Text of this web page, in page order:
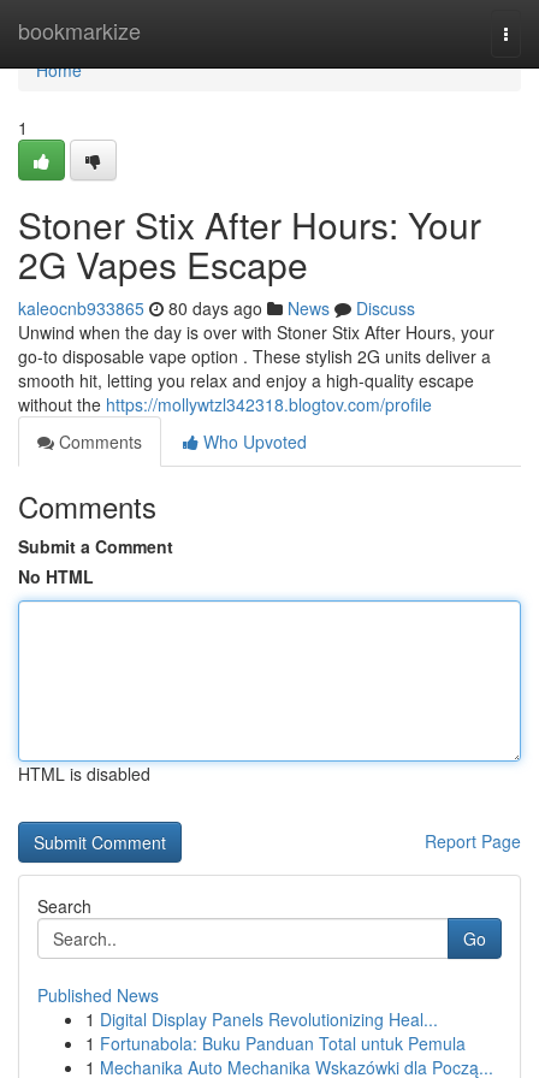
bookmarkize
Home
Home
1
Stoner Stix After Hours: Your
2G Vapes Escape
kaleocnb933865 80 days ago News
Discuss
Unwind when the day is over with Stoner Stix After Hours, your
go-to disposable vape option . These stylish 2G units deliver a
smooth hit, letting you relax and enjoy a high-quality escape
without the https://mollywtzl342318.blogtov.com/profile
Comments
Who Upvoted
Comments
Submit a Comment
No HTML
HTML is disabled
Report Page
Search
Go
Published News
1 Digital Display Panels Revolutionizing Heal...
1 Fortunabola: Buku Panduan Total untuk Pemula
1 Mechanika Auto Mechanika Wskazówki dla Począ...